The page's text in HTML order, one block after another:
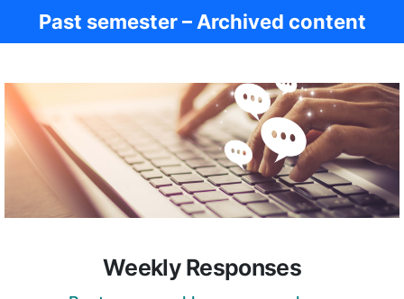
Past semester – Archived content
Weekly Responses